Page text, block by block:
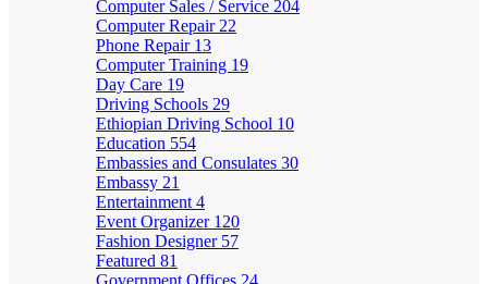
Computer Sales / Service 204
Computer Repair 22
Phone Repair 13
Computer Training 19
Day Care 19
Driving Schools 29
Ethiopian Driving School 10
Education 554
Embassies and Consulates 30
Embassy 21
Entertainment 4
Event Organizer 120
Fashion Designer 57
Featured 81
Government Offices 24